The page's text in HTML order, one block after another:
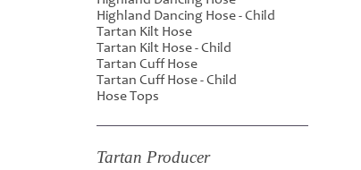
Highland Dancing Hose - Child
Tartan Kilt Hose
Tartan Kilt Hose - Child
Tartan Cuff Hose
Tartan Cuff Hose - Child
Hose Tops
Tartan Producer